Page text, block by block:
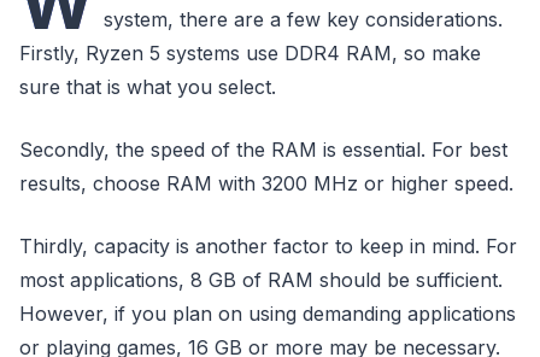
system, there are a few key considerations.
Firstly, Ryzen 5 systems use DDR4 RAM, so make
sure that is what you select.
Secondly, the speed of the RAM is essential. For best
results, choose RAM with 3200 MHz or higher speed.
Thirdly, capacity is another factor to keep in mind. For
most applications, 8 GB of RAM should be sufficient.
However, if you plan on using demanding applications
or playing games, 16 GB or more may be necessary.